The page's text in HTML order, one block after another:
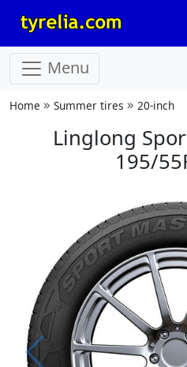
Menu
Home Summer tires 20-inch
Linglong
195/
Prev